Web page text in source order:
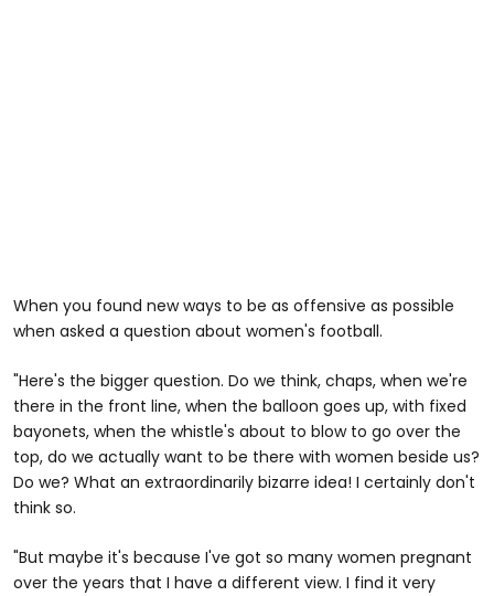
When you found new ways to be as offensive as possible
when asked a question about women's football.
"Here's the bigger question. Do we think, chaps, when we're
there in the front line, when the balloon goes up, with fixed
bayonets, when the whistle's about to blow to go over the
top, do we actually want to be there with women beside us?
Do we? What an extraordinarily bizarre idea! I certainly don't
think so.
"But maybe it's because I've got so many women pregnant
over the years that I have a different view. I find it very